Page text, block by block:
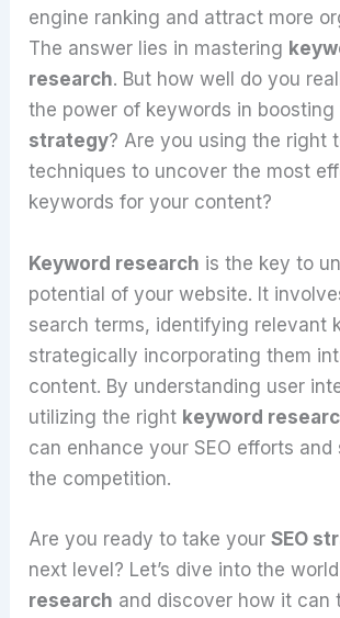
engine ranking and attract more
The answer lies in mastering
research. But how well do you
the power of keywords in
strategy? Are you using the right
techniques to uncover the most
keywords for your content?
Keyword research is the key to
potential of your website. It
search terms, identifying relevant
strategically incorporating them
content. By understanding user
utilizing the right keyword
can enhance your SEO efforts
the competition.
Are you ready to take yourSEO
next level? Let’s dive into the
research and discover how it can